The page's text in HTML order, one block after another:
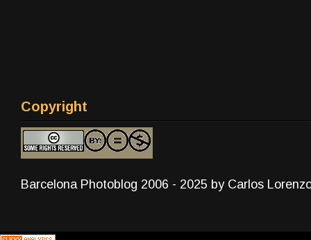
Copyright
Barcelona Photoblog 2006 - 2025 by Carlos